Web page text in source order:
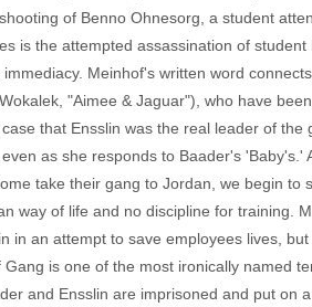
of Benno Ohnesorg, a student
is the attempted assassination of
Meinhof's written word
"Aimee & Jaguar"), who have
that Ensslin was the real leader of
as she responds to Baader's
take their gang to Jordan, we begin
way of life and no discipline for training.
in an attempt to save employees lives,
is one of the most ironically named
and Ensslin are imprisoned and put